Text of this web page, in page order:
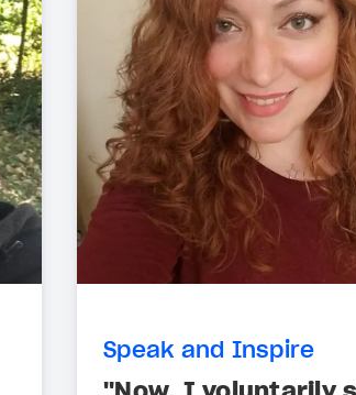
Speak and Inspire